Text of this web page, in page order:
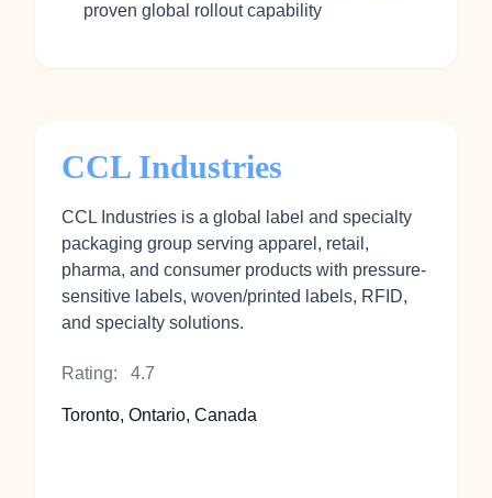
proven global rollout capability
CCL Industries
CCL Industries is a global label and specialty
packaging group serving apparel, retail,
pharma, and consumer products with pressure-
sensitive labels, woven/printed labels, RFID,
and specialty solutions.
Rating: 4.7
Toronto, Ontario, Canada